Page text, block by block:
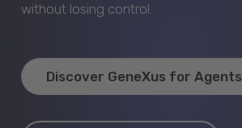
without losing control.
Discover GeneXus for Agents